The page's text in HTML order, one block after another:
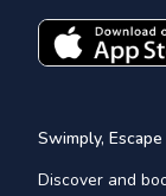
Swimply,
Discover and